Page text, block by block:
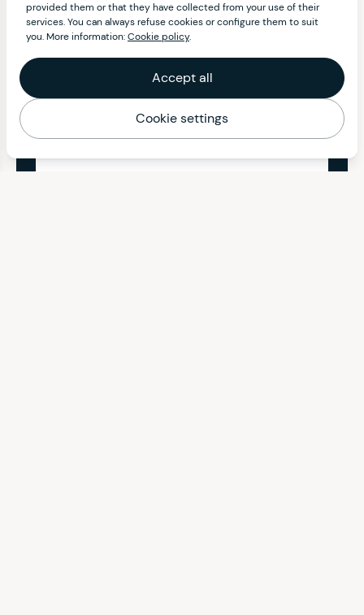
provided them or that they have collected from your use of their
services. You can always refuse cookies or configure them to suit
you. More information:Cookie policy.
Accept all
Cookie settings